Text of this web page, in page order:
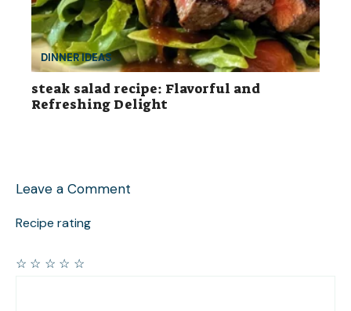
DINNER IDEAS
steak salad recipe: Flavorful and
Refreshing Delight
Leave a Comment
Recipe rating
☆
☆
☆
☆
☆